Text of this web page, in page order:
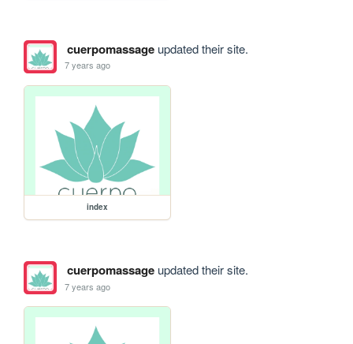
cuerpomassageupdated their site.
7 years ago
index
cuerpomassageupdated their site.
7 years ago